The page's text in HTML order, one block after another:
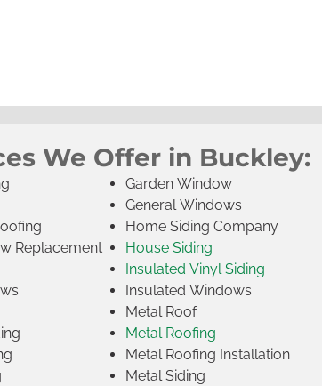
We Offer in Buckley:
Replacement
Garden Window
General Windows
Home Siding Company
House Siding
Insulated Vinyl Siding
Insulated Windows
Metal Roof
Metal Roofing
Metal Roofing Installation
Metal Siding